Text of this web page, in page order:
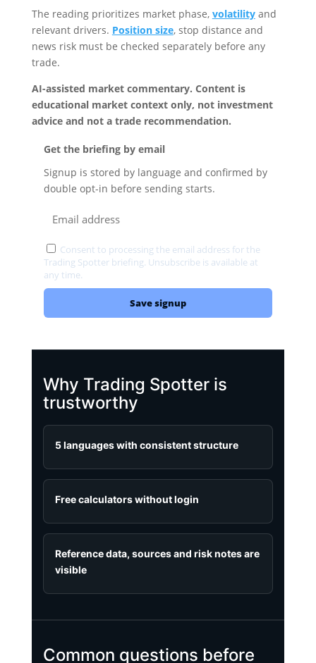
The reading prioritizes market phase, volatilityand
relevant drivers. Position size, stop distance and
news risk must be checked separately before any
trade.
AI-assisted market commentary. Content is
educational market context only, not investment
advice and not a trade recommendation.
Get the briefing by email
Signup is stored by language and confirmed by
double opt-in before sending starts.
Consent to processing the email address for the
Trading Spotter briefing. Unsubscribe is available at
any time.
Save signup
Why Trading Spotter is
trustworthy
5 languages with consistent structure
Free calculators without login
Reference data, sources and risk notes are
visible
Common questions before